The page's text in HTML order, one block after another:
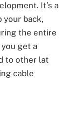
It’s a
back,
the entire
get a
to other lat
cable